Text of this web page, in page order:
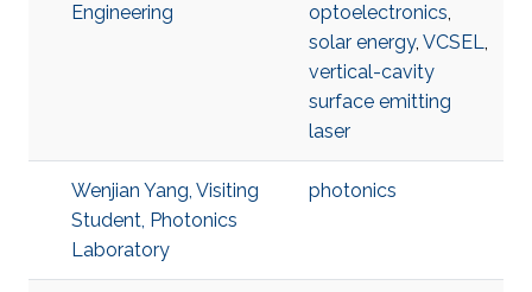
Engineering
optoelectronics,
solar energy, VCSEL,
vertical-cavity
surface emitting
laser
Wenjian Yang, Visiting
Student, Photonics
Laboratory
photonics